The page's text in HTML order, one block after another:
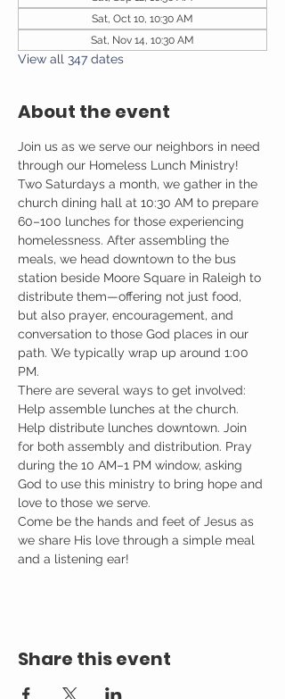
Sat, Oct 10, 10:30 AM
Sat, Nov 14, 10:30 AM
View all 347 dates
About the event
Join us as we serve our neighbors in need
through our Homeless Lunch Ministry!
Two Saturdays a month, we gather in the
church dining hall at 10:30 AM to prepare
60–100 lunches for those experiencing
homelessness. After assembling the
meals, we head downtown to the bus
station beside Moore Square in Raleigh to
distribute them—offering not just food,
but also prayer, encouragement, and
conversation to those God places in our
path. We typically wrap up around 1:00
PM.
There are several ways to get involved:
Help assemble lunches at the church.
Help distribute lunches downtown. Join
for both assembly and distribution. Pray
during the 10 AM–1 PM window, asking
God to use this ministry to bring hope and
love to those we serve.
Come be the hands and feet of Jesus as
we share His love through a simple meal
and a listening ear!
Share this event